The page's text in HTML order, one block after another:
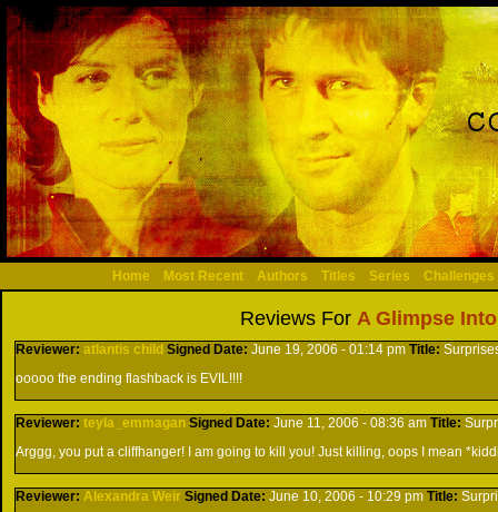
Home Most Recent Authors Titles Series Challenges
Reviews For A Glimpse
Reviewer:atlantis child Signed Date:June 19, 2006 - 01:14 pmTitle:
ooooo the ending flashback is EVIL!!!!
Reviewer:teyla_emmagan Signed Date:June 11, 2006 - 08:36 amTitle:
Arggg, you put a cliffhanger! I am going to kill you! Just killing, oops I mean
Reviewer:Alexandra Weir Signed Date:June 10, 2006 - 10:29 pmTitle: